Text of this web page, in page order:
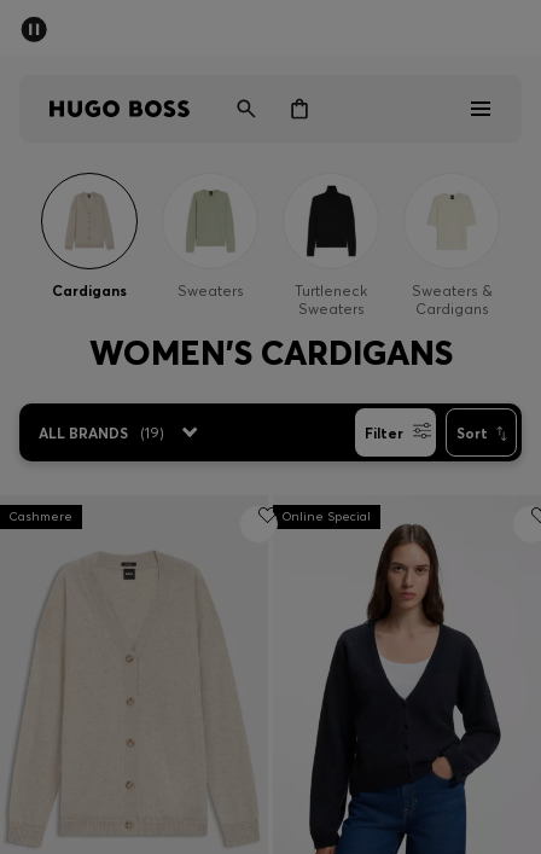
Men
Women
Sale
Login / Register
Favorite (
Cardigans Sweaters
Turtleneck
Sweaters
Sweaters &
Cardigans
WOMEN'S CARDIGANS
ALL BRANDS (19) Filter Sort
Cashmere Online Special